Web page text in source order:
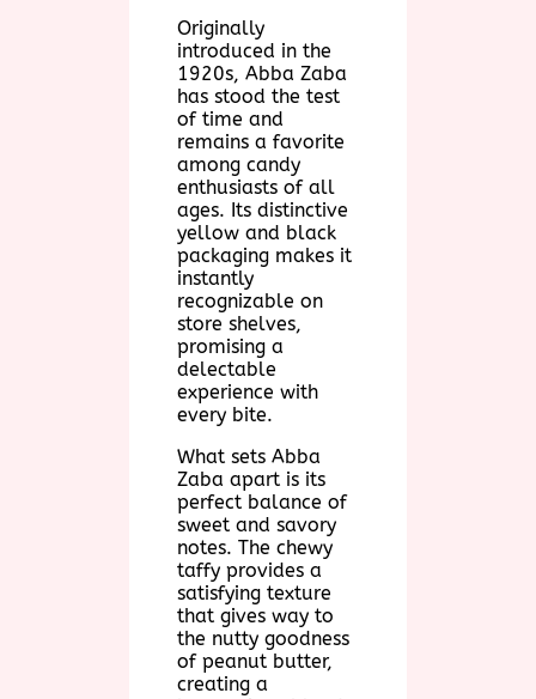
Originally
introduced in the
1920s, Abba Zaba
has stood the test
of time and
remains a favorite
among candy
enthusiasts of all
ages. Its distinctive
yellow and black
packaging makes it
instantly
recognizable on
store shelves,
promising a
delectable
experience with
every bite.
What sets Abba
Zaba apart is its
perfect balance of
sweet and savory
notes. The chewy
taffy provides a
satisfying texture
that gives way to
the nutty goodness
of peanut butter,
creating a